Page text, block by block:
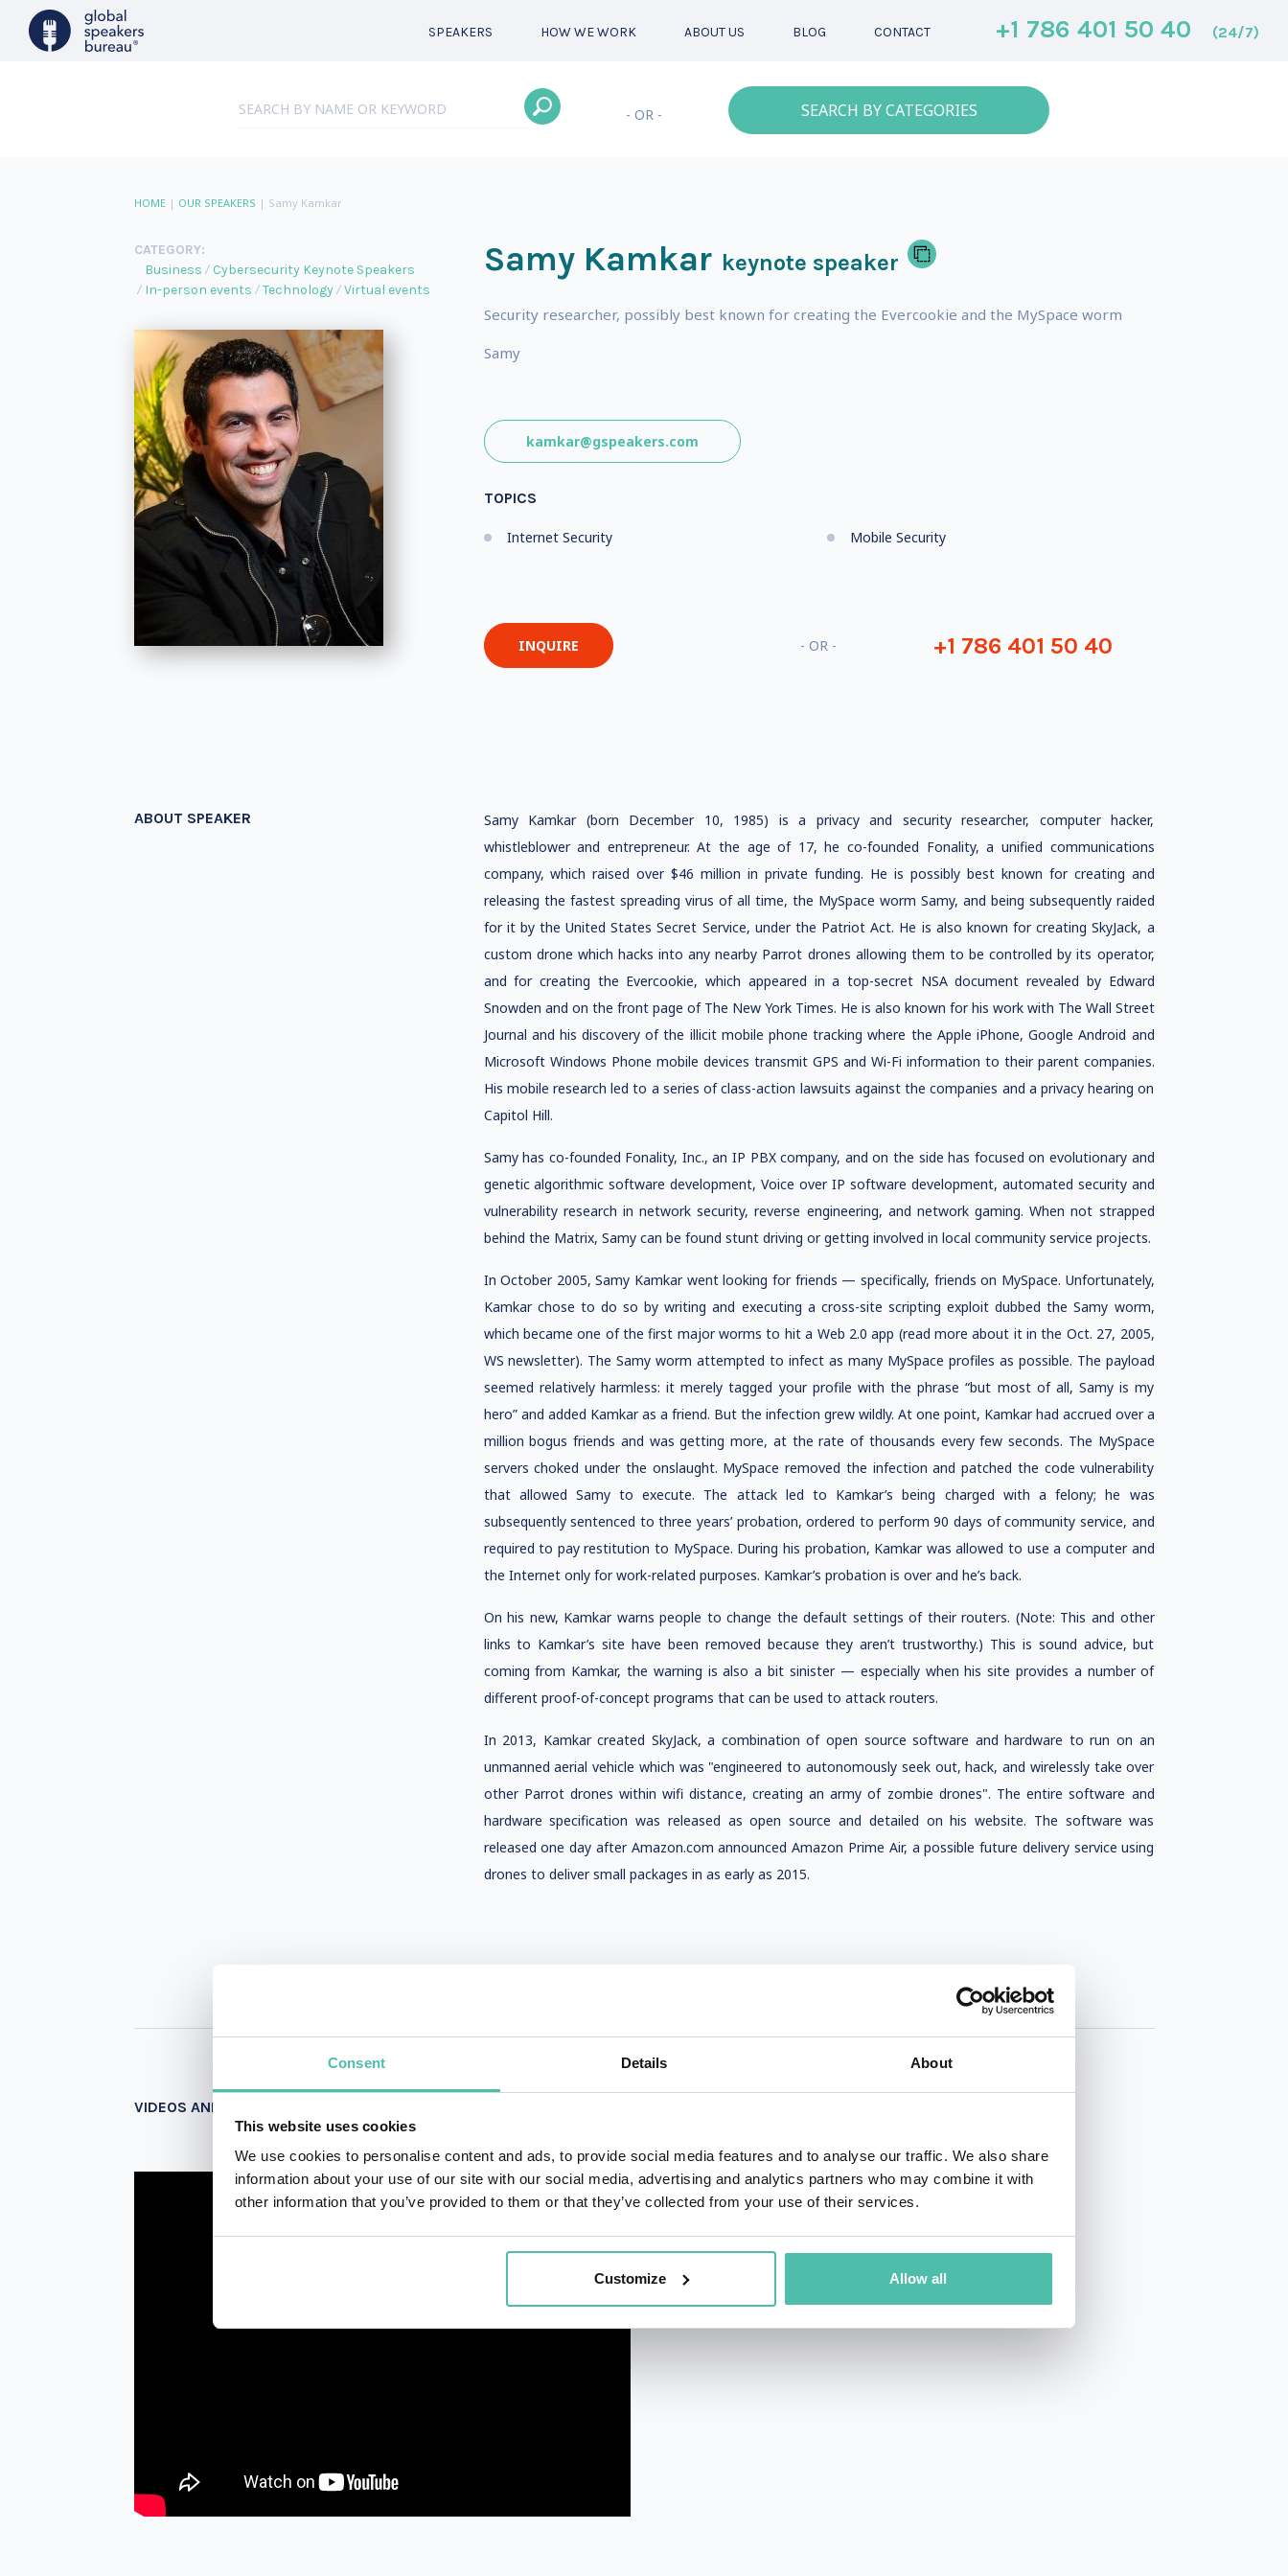
Consent Details About
This website uses cookies
We use cookies to personalise content and ads, to provide social media features and to analyse our traffic. We also share
information about your use of our site with our social media, advertising and analytics partners who may combine it with
other information that you’ve provided to them or that they’ve collected from your use of their services.
Customize Allow all
SPEAKERS HOW WE WORK ABOUT US BLOG CONTACT +1 786 401 50 40 (24/7)
- OR - SEARCH BY CATEGORIES
HOME| OUR SPEAKERS | Samy Kamkar
CATEGORY:
Business
Cybersecurity Keynote Speakers
In-person events
Technology Virtual events
Samy Kamkar keynote speaker
Security researcher, possibly best known for creating the Evercookie and the MySpace worm
Samy
kamkar@gspeakers.com
TOPICS
Internet Security Mobile Security
INQUIRE - OR - +1 786 401 50 40
ABOUT SPEAKER
Samy Kamkar (born December 10, 1985) is a privacy and security researcher, computer hacker,
whistleblower and entrepreneur. At the age of 17, he co-founded Fonality, a unified communications
company, which raised over $46 million in private funding. He is possibly best known for creating and
releasing the fastest spreading virus of all time, the MySpace worm Samy, and being subsequently raided
for it by the United States Secret Service, under the Patriot Act. He is also known for creating SkyJack, a
custom drone which hacks into any nearby Parrot drones allowing them to be controlled by its operator,
and for creating the Evercookie, which appeared in a top-secret NSA document revealed by Edward
Snowden and on the front page of The New York Times. He is also known for his work with The Wall Street
Journal and his discovery of the illicit mobile phone tracking where the Apple iPhone, Google Android and
Microsoft Windows Phone mobile devices transmit GPS and Wi-Fi information to their parent companies.
His mobile research led to a series of class-action lawsuits against the companies and a privacy hearing on
Capitol Hill.
Samy has co-founded Fonality, Inc., an IP PBX company, and on the side has focused on evolutionary and
genetic algorithmic software development, Voice over IP software development, automated security and
vulnerability research in network security, reverse engineering, and network gaming. When not strapped
behind the Matrix, Samy can be found stunt driving or getting involved in local community service projects.
In October 2005, Samy Kamkar went looking for friends — specifically, friends on MySpace. Unfortunately,
Kamkar chose to do so by writing and executing a cross-site scripting exploit dubbed the Samy worm,
which became one of the first major worms to hit a Web 2.0 app (read more about it in the Oct. 27, 2005,
WS newsletter). The Samy worm attempted to infect as many MySpace profiles as possible. The payload
seemed relatively harmless: it merely tagged your profile with the phrase “but most of all, Samy is my
hero” and added Kamkar as a friend. But the infection grew wildly. At one point, Kamkar had accrued over a
million bogus friends and was getting more, at the rate of thousands every few seconds. The MySpace
servers choked under the onslaught. MySpace removed the infection and patched the code vulnerability
that allowed Samy to execute. The attack led to Kamkar’s being charged with a felony; he was
subsequently sentenced to three years’ probation, ordered to perform 90 days of community service, and
required to pay restitution to MySpace. During his probation, Kamkar was allowed to use a computer and
the Internet only for work-related purposes. Kamkar’s probation is over and he’s back.
On his new, Kamkar warns people to change the default settings of their routers. (Note: This and other
links to Kamkar’s site have been removed because they aren’t trustworthy.) This is sound advice, but
coming from Kamkar, the warning is also a bit sinister — especially when his site provides a number of
different proof-of-concept programs that can be used to attack routers.
In 2013, Kamkar created SkyJack, a combination of open source software and hardware to run on an
unmanned aerial vehicle which was "engineered to autonomously seek out, hack, and wirelessly take over
other Parrot drones within wifi distance, creating an army of zombie drones". The entire software and
hardware specification was released as open source and detailed on his website. The software was
released one day after Amazon.com announced Amazon Prime Air, a possible future delivery service using
drones to deliver small packages in as early as 2015.
VIDEOS AND PHOTOS